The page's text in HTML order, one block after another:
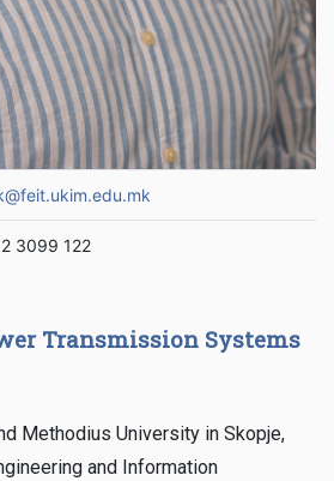
3099 122
Transmission Systems
Methodius University in Skopje,
and Information